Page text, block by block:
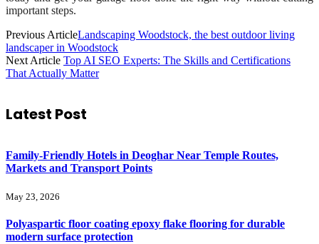
important steps.
Previous ArticleLandscaping Woodstock, the best outdoor living
landscaper in Woodstock
Next Article Top AI SEO Experts: The Skills and Certifications
That Actually Matter
Latest Post
Family-Friendly Hotels in Deoghar Near Temple Routes,
Markets and Transport Points
May 23, 2026
Polyaspartic floor coating epoxy flake flooring for durable
modern surface protection